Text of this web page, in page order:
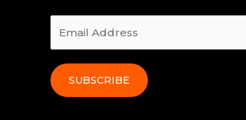
SUBSCRIBE